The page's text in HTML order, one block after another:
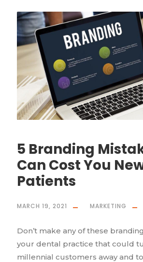
5 Branding
Can Cost You
Patients
MARCH 19, 2021 MARKETING
Don’t make any of these
your dental practice that could
millennial customers away and